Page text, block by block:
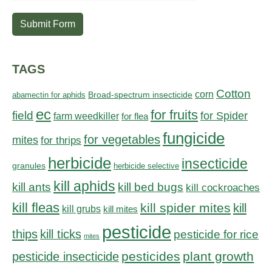
Submit Form
TAGS
abamectin for aphids Broad-spectrum insecticide corn Cotton
field ec farm weedkiller for flea for fruits for Spider
mites for thrips for vegetablesfungicide
granules herbicide herbicide selective insecticide
kill ants kill aphids kill bed bugs kill cockroaches
kill fleas kill grubs kill mites kill spider mites kill
thips kill ticks mites pesticide pesticide for rice
pesticide insecticide pesticides plant growth